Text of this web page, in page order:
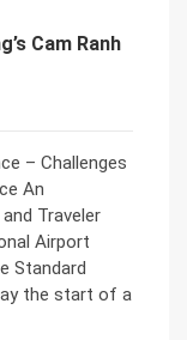
Cam Ranh
– Challenges
An
Traveler
Airport
Standard
the start of a